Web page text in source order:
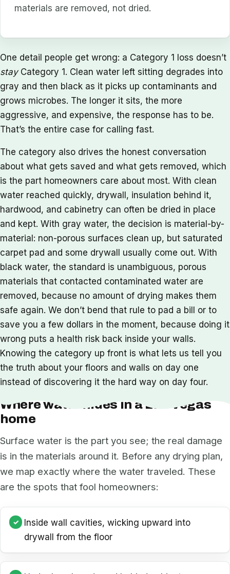
materials are removed, not dried.
One detail people get wrong: a Category 1 loss doesn’t
stayCategory 1. Clean water left sitting degrades into
gray and then black as it picks up contaminants and
grows microbes. The longer it sits, the more
aggressive, and expensive, the response has to be.
That’s the entire case for calling fast.
The category also drives the honest conversation
about what gets saved and what gets removed, which
is the part homeowners care about most. With clean
water reached quickly, drywall, insulation behind it,
hardwood, and cabinetry can often be dried in place
and kept. With gray water, the decision is material-by-
material: non-porous surfaces clean up, but saturated
carpet pad and some drywall usually come out. With
black water, the standard is unambiguous, porous
materials that contacted contaminated water are
removed, because no amount of drying makes them
safe again. We don’t bend that rule to pad a bill or to
save you a few dollars in the moment, because doing it
wrong puts a health risk back inside your walls.
Knowing the category up front is what lets us tell you
the truth about your floors and walls on day one
instead of discovering it the hard way on day four.
Where water hides in a Las Vegas
home
Surface water is the part you see; the real damage
is in the materials around it. Before any drying plan,
we map exactly where the water traveled. These
are the spots that fool homeowners:
Inside wall cavities, wicking upward into
drywall from the floor